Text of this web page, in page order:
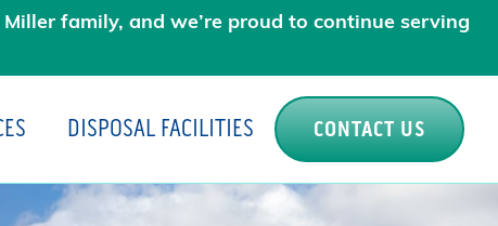
family, and we’re proud to continue serving
DISPOSAL FACILITIES CONTACT US